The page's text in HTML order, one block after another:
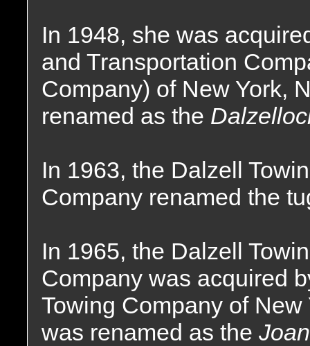
In 1948, she was
and Transportation
Company) of New York,
renamed as the
In 1963, the Dalzell
Company renamed the
In 1965, the Dalzell
Company was acquired
Towing Company of
was renamed as the